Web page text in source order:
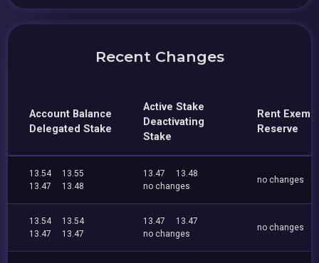
Recent Changes
Account Balance
Delegated Stake
Active Stake
Deactivating
Stake
Rent
Reserve
13.54
13.55
13.47
13.48
13.47
13.48
no changes
no changes
13.54
13.54
13.47
13.47
13.47
13.47
no changes
no changes